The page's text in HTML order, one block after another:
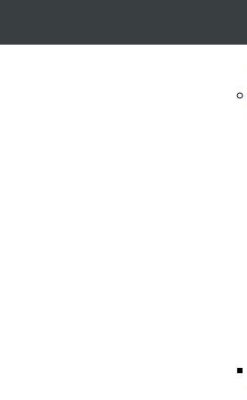
On-
Upcoming
Beyond the Contact